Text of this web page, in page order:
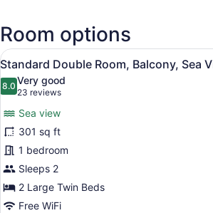
Canaria)
Room options
View
all
photos
Standard
Double
Room,
Balcony,
Sea
View
A hotel
6
Standard Double Room, Balcony, Sea
8.08.0 out of 10
Very good
23 reviews
(23
reviews)
Sea view
301 sq ft
1 bedroom
Sleeps 2
2 Large Twin Beds
Free WiFi